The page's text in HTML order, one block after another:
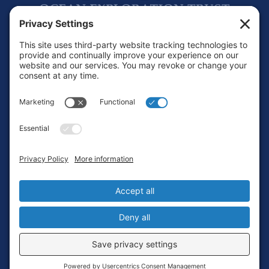
Footer
Contact
Terms of Service
Login
Privacy Settings
Copyright © 2010-2026 Ocean Exploration Trust, Inc. All rights
reserved.